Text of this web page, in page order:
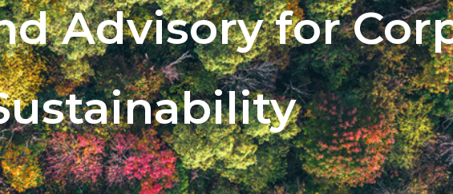
Advisory for